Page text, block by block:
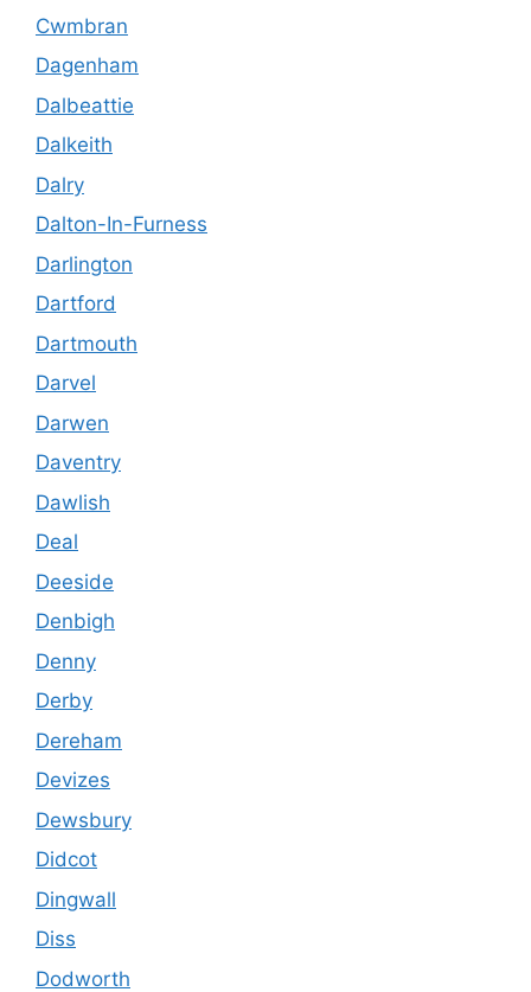
Cwmbran
Dagenham
Dalbeattie
Dalkeith
Dalry
Dalton-In-Furness
Darlington
Dartford
Dartmouth
Darvel
Darwen
Daventry
Dawlish
Deal
Deeside
Denbigh
Denny
Derby
Dereham
Devizes
Dewsbury
Didcot
Dingwall
Diss
Dodworth